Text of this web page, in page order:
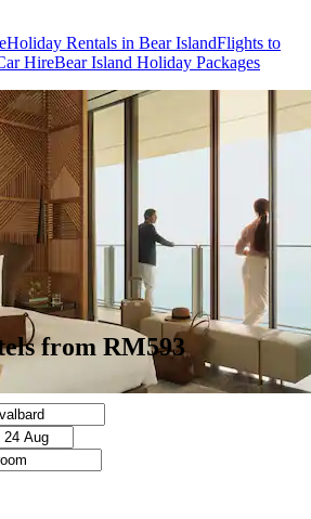
Holiday Rentals in Bear IslandFlights to
HireBear Island Holiday Packages
from RM593